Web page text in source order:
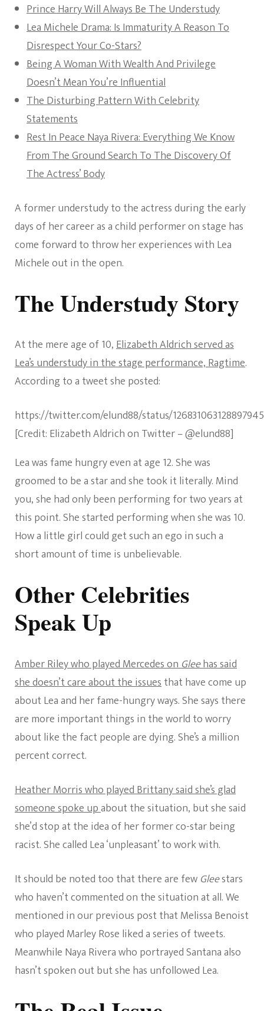
Prince Harry Will Always Be The Understudy
Lea Michele Drama: Is Immaturity A Reason To
Disrespect Your Co-Stars?
Being A Woman With Wealth And Privilege
Doesn’t Mean You’re Influential
The Disturbing Pattern With Celebrity
Statements
Rest In Peace Naya Rivera: Everything We Know
From The Ground Search To The Discovery Of
The Actress’ Body
A former understudy to the actress during the early
days of her career as a child performer on stage has
come forward to throw her experiences with Lea
Michele out in the open.
The Understudy Story
At the mere age of 10,Elizabeth Aldrich served as
Lea’s understudy in the stage performance, Ragtime.
According to a tweet she posted:
https://twitter.com/elund88/status/
[Credit: Elizabeth Aldrich on Twitter – @elund88]
Lea was fame hungry even at age 12. She was
groomed to be a star and she took it literally. Mind
you, she had only been performing for two years at
this point. She started performing when she was 10.
How a little girl could get such an ego in such a
short amount of time is unbelievable.
Other Celebrities
Speak Up
Amber Riley who played Mercedes onGleehas said
she doesn’t care about the issuesthat have come up
about Lea and her fame-hungry ways. She says there
are more important things in the world to worry
about like the fact people are dying. She’s a million
percent correct.
Heather Morris who played Brittany said she’s glad
someone spoke upabout the situation, but she said
she’d stop at the idea of her former co-star being
racist. She called Lea ‘unpleasant’ to work with.
It should be noted too that there are few Gleestars
who haven’t commented on the situation at all. We
mentioned in our previous post that Melissa Benoist
who played Marley Rose liked a series of tweets.
Meanwhile Naya Rivera who portrayed Santana also
hasn’t spoken out but she has unfollowed Lea.